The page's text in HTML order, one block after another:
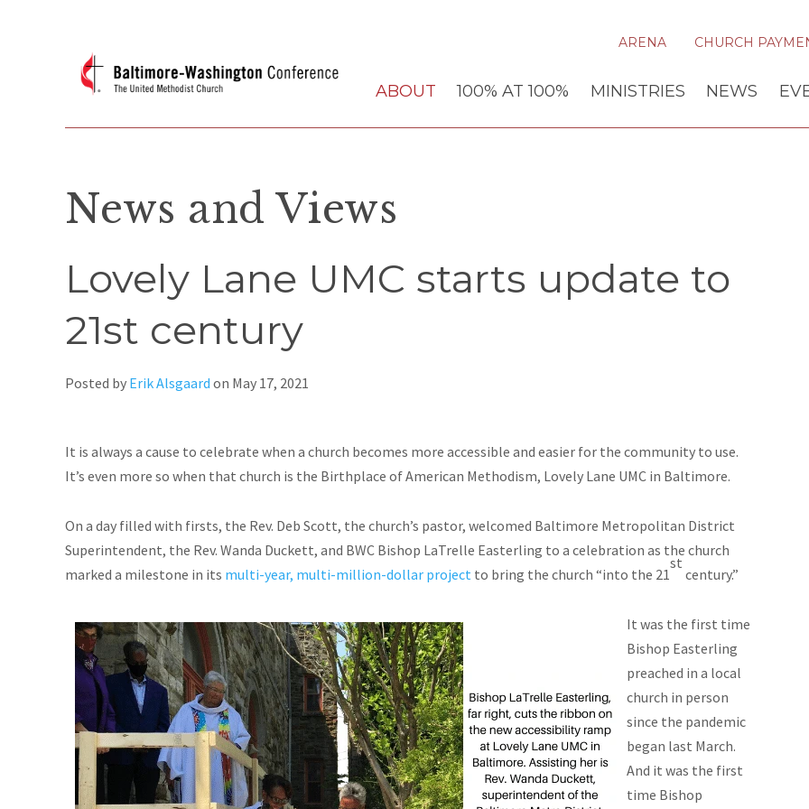
ARENA CHURCH
ABOUT 100% AT 100% MINISTRIES NEWS
News and Views
Lovely Lane UMC starts update to
21st century
Posted by Erik Alsgaard on May 17, 2021
It is always a cause to celebrate when a church becomes more accessible and easier for the community to use.
It’s even more so when that church is the Birthplace of American Methodism, Lovely Lane UMC in Baltimore.
On a day filled with firsts, the Rev. Deb Scott, the church’s pastor, welcomed Baltimore Metropolitan District
Superintendent, the Rev. Wanda Duckett, and BWC Bishop LaTrelle Easterling to a celebration as the church
marked a milestone in its multi-year, multi-million-dollar project to bring the church “into the 21
st
century.”
It was the first time
Bishop Easterling
preached in a local
church in person
since the pandemic
began last March.
And it was the first
time Bishop